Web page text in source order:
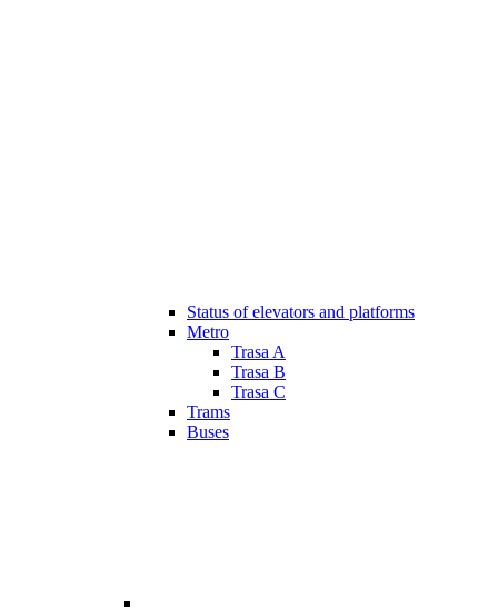
Status of elevators and platforms
Metro
Trasa A
Trasa B
Trasa C
Trams
Buses